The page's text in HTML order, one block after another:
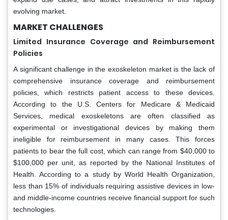
evolving market.
MARKET CHALLENGES
Limited Insurance Coverage and Reimbursement
Policies
A significant challenge in the exoskeleton market is the lack of
comprehensive insurance coverage and reimbursement
policies, which restricts patient access to these devices.
According to the U.S. Centers for Medicare & Medicaid
Services, medical exoskeletons are often classified as
experimental or investigational devices by making them
ineligible for reimbursement in many cases. This forces
patients to bear the full cost, which can range from $40,000 to
$100,000 per unit, as reported by the National Institutes of
Health. According to a study by World Health Organization,
less than 15% of individuals requiring assistive devices in low-
and middle-income countries receive financial support for such
technologies.